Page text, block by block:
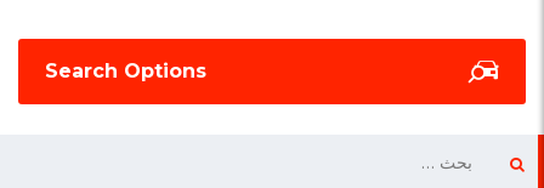
Search Options